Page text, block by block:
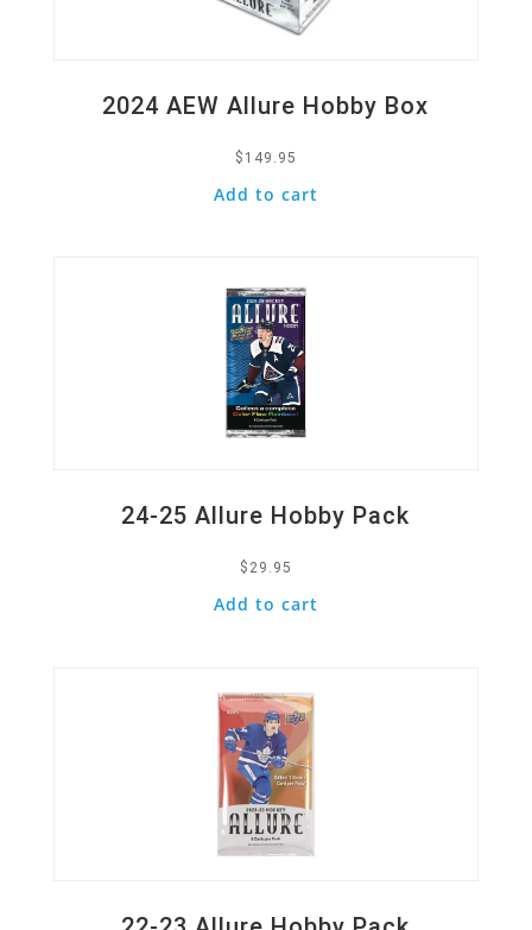
2024 AEW Allure Hobby Box
$ 149.95
Add to cart
24-25 Allure Hobby Pack
$ 29.95
Add to cart